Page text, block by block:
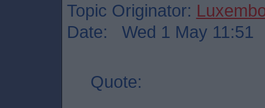
Topic Originator:
Date: Wed 1 May 11:51
Quote: